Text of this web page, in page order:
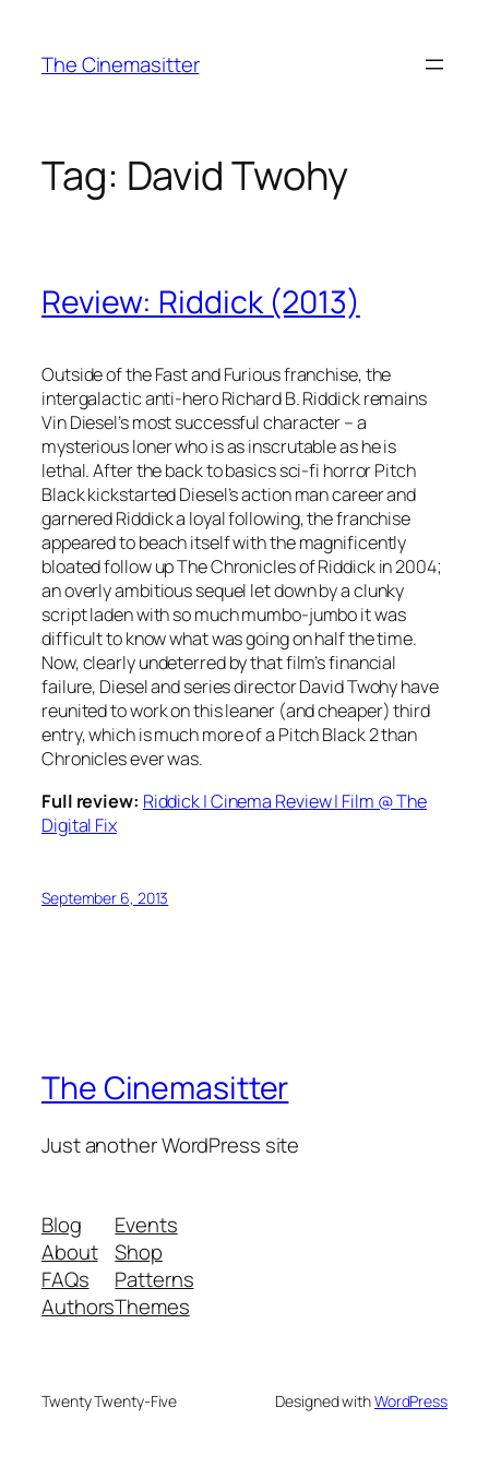
content
The Cinemasitter
Tag: David Twohy
Review: Riddick (2013)
Outside of the Fast and Furious franchise, the
intergalactic anti-hero Richard B. Riddick remains
Vin Diesel’s most successful character – a
mysterious loner who is as inscrutable as he is
lethal. After the back to basics sci-fi horror Pitch
Black kickstarted Diesel’s action man career and
garnered Riddick a loyal following, the franchise
appeared to beach itself with the magnificently
bloated follow up The Chronicles of Riddick in 2004;
an overly ambitious sequel let down by a clunky
script laden with so much mumbo-jumbo it was
difficult to know what was going on half the time.
Now, clearly undeterred by that film’s financial
failure, Diesel and series director David Twohy have
reunited to work on this leaner (and cheaper) third
entry, which is much more of a Pitch Black 2 than
Chronicles ever was.
Full review: Riddick | Cinema Review | Film @ The
Digital Fix
September 6, 2013
The Cinemasitter
Just another WordPress site
Blog
About
FAQs
Authors
Events
Shop
Patterns
Themes
Twenty Twenty-Five Designed withWordPress